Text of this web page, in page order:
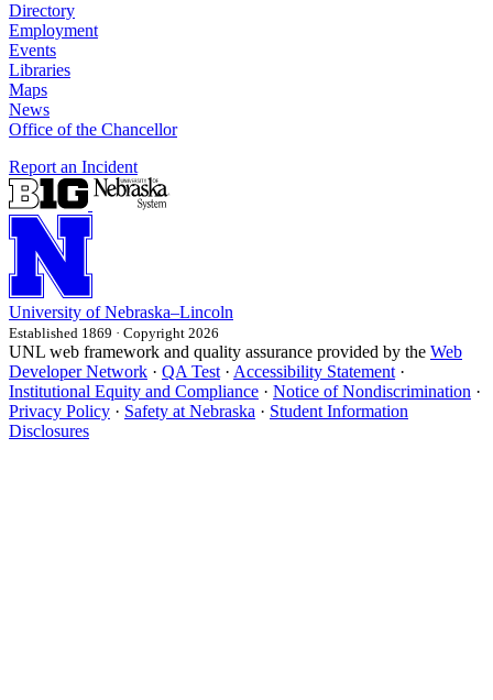
Directory
Employment
Events
Libraries
Maps
News
Office of the Chancellor
Report an Incident
University of Nebraska–Lincoln
Established 1869 · Copyright 2026
UNL web framework and quality assurance provided by the Web
Developer Network · QA Test· Accessibility Statement·
Institutional Equity and Compliance · Notice of Nondiscrimination ·
Privacy Policy · Safety at Nebraska · Student Information
Disclosures